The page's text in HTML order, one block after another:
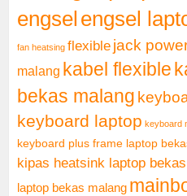
engsel engsel
fan heatsing flexible jack
malang kabel flexible
bekas malang
keyboard laptop keyboard
keyboard plus frame laptop
kipas heatsink laptop
laptop bekas malang